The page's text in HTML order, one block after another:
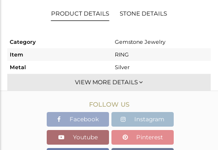
PRODUCT DETAILS STONE DETAILS
Category
Gemstone Jewelry
Item
RING
Metal
Silver
Stackable
White
1.98 gms
1.9 gms
Color Stone Weight
0.4 cts
VIEW MORE DETAILS
FOLLOW US
Facebook Instagram
Youtube Pinterest